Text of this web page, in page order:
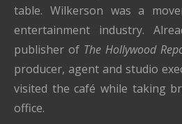
table. Wilkerson was a
entertainment industry.
publisher of The Hollywood
producer, agent and studio
visited the café while taking
office.